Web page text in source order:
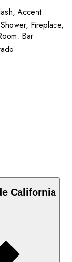
Accent
Fireplace,
Bar
California